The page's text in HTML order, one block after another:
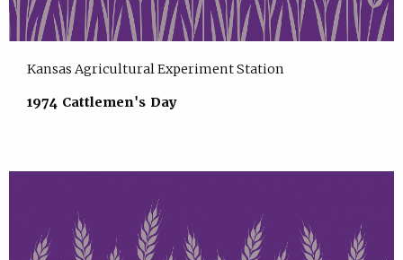
Kansas Agricultural Experiment Station
1974 Cattlemen's Day